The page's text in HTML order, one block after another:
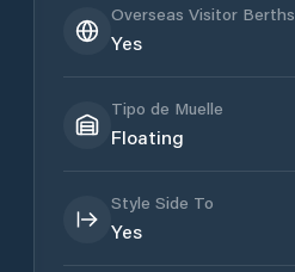
Overseas Visitor Berths
Yes
Tipo de Muelle
Floating
Style Side To
Yes